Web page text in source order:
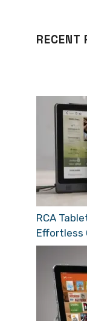
RECENT
RCA
Effortless